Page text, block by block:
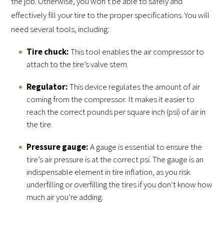
effectively fill your tire to the proper specifications. You will
need several tools, including:
Tire chuck:This tool enables the air compressor to
attach to the tire’s valve stem.
Regulator:This device regulates the amount of air
coming from the compressor. It makes it easier to
reach the correct pounds per square inch (psi) of air in
the tire.
Pressure gauge:A gauge is essential to ensure the
tire’s air pressure is at the correct psi. The gauge is an
indispensable element in tire inflation, as you risk
underfilling or overfilling the tires if you don’t know how
much air you’re adding.